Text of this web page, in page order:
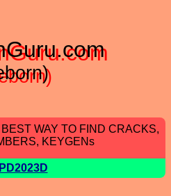
WAY TO FIND CRACKS,
KEYGENs